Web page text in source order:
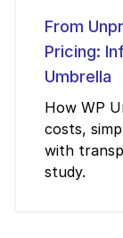
From
Pricing:
Umbrella
How WP
costs,
with
study.